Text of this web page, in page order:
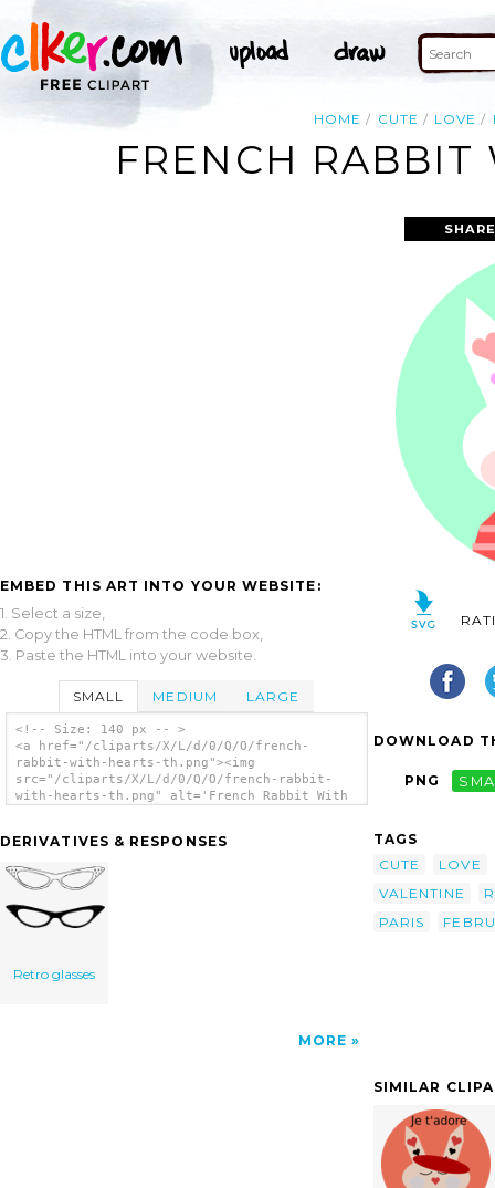
HOME CUTE LOVE
FRENCH RABBIT
EMBED THIS ART INTO YOUR WEBSITE:
1. Select a size,
2. Copy the HTML from the code box,
3. Paste the HTML into your website.
SMALL MEDIUM LARGE
<!-- Size: 140 px -- >
<a href="/cliparts/X/L/d/0/Q/O/french-
rabbit-with-hearts-th.png"><img
src="/cliparts/X/L/d/0/Q/O/french-rabbit-
with-hearts-th.png" alt='French Rabbit With
DERIVATIVES & RESPONSES
Retro glasses
MORE
DOWNLOAD
PNG
TAGS
CUTE
LOVE
VALENTINE
PARIS
SIMILAR